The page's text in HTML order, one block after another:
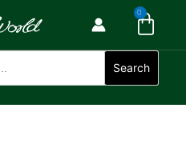
0
Cart